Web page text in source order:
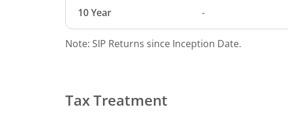
10 Year -
Note: SIP Returns since Inception Date.
Tax Treatment